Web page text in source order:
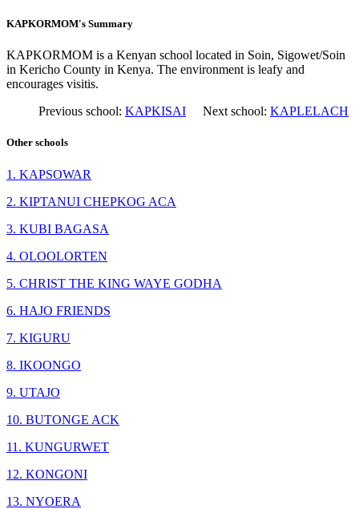
KAPKORMOM's Summary
KAPKORMOM is a Kenyan school located in Soin, Sigowet/Soin
in Kericho County in Kenya. The environment is leafy and
encourages visitis.
Previous school: KAPKISAI Next school: KAPLELACH
Other schools
1. KAPSOWAR
2. KIPTANUI CHEPKOG ACA
3. KUBI BAGASA
4. OLOOLORTEN
5. CHRIST THE KING WAYE GODHA
6. HAJO FRIENDS
7. KIGURU
8. IKOONGO
9. UTAJO
10. BUTONGE ACK
11. KUNGURWET
12. KONGONI
13. NYOERA